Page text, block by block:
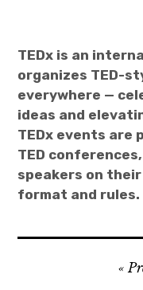
TEDx is an
organizes TED-
everywhere —
ideas and
TEDx events are
TED
speakers on their
format and rules.